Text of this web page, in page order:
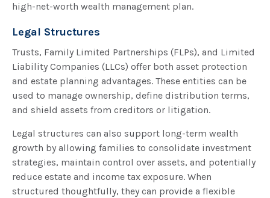
high-net-worth wealth management plan.
Legal Structures
Trusts, Family Limited Partnerships (FLPs), and Limited
Liability Companies (LLCs) offer both asset protection
and estate planning advantages. These entities can be
used to manage ownership, define distribution terms,
and shield assets from creditors or litigation.
Legal structures can also support long-term wealth
growth by allowing families to consolidate investment
strategies, maintain control over assets, and potentially
reduce estate and income tax exposure. When
structured thoughtfully, they can provide a flexible